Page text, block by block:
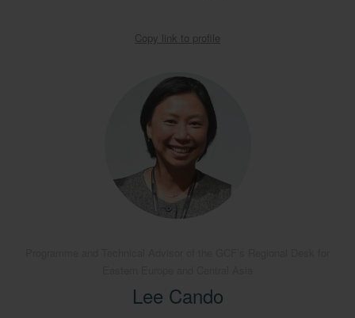
Copy link to profile
Lee Cando